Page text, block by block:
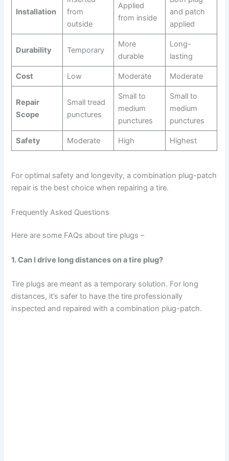
d
e
o
Installation
from
outside
Applied
from inside
and patch
applied
Durability Temporary
More
durable
Long-
lasting
Cost Low Moderate Moderate
Repair
Scope
Small tread
punctures
Small to
medium
punctures
Small to
medium
punctures
Safety Moderate High Highest
For optimal safety and longevity, a combination plug-patch
repair is the best choice when repairing a tire.
Frequently Asked Questions
Here are some FAQs about tire plugs –
1. Can I drive long distances on a tire plug?
Tire plugs are meant as a temporary solution. For long
distances, it’s safer to have the tire professionally
inspected and repaired with a combination plug-patch.